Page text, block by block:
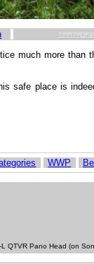
Metadata Full
much more than
place is
WWP
Pano Head (on